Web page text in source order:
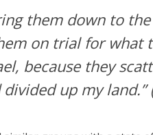
them down to
on trial for what
because they
up my land.”